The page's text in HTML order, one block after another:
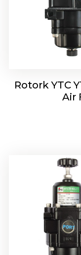
Rotork YTC
Air